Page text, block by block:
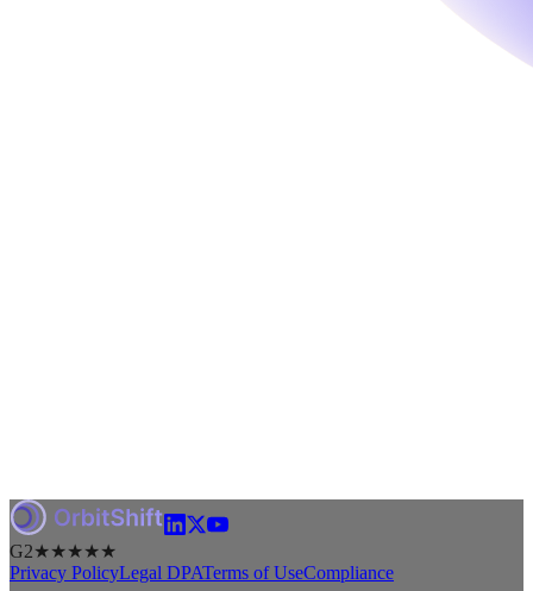
G2★★★★★
Privacy PolicyLegal DPATerms of UseCompliance